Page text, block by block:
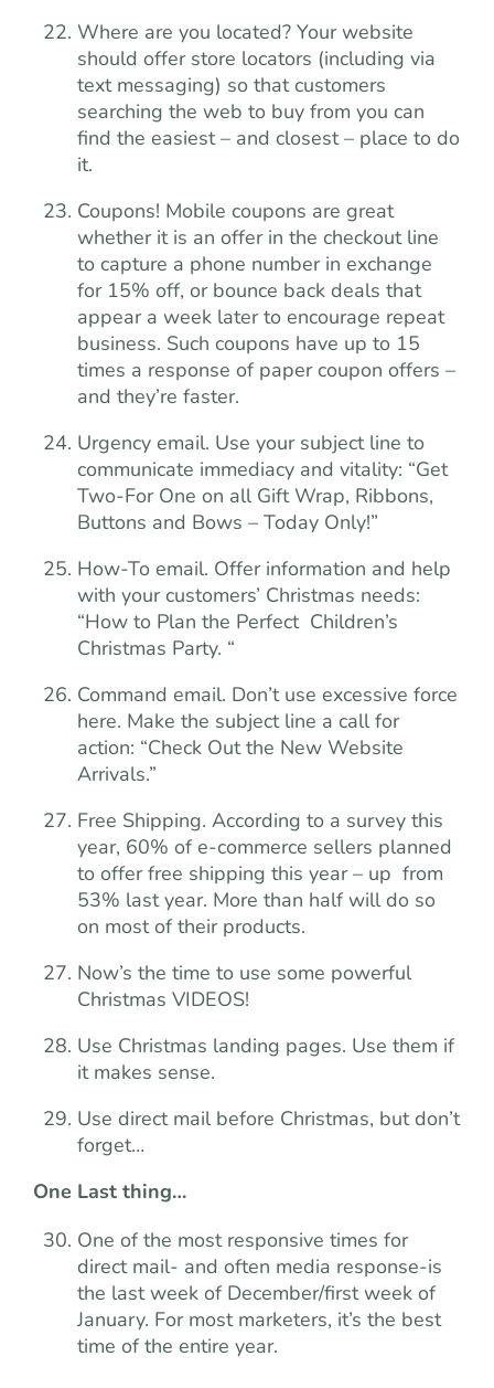
Where are you located? Your website
should offer store locators (including via
text messaging) so that customers
searching the web to buy from you can
find the easiest – and closest – place to do
it.
Coupons! Mobile coupons are great
whether it is an offer in the checkout line
to capture a phone number in exchange
for 15% off, or bounce back deals that
appear a week later to encourage repeat
business. Such coupons have up to 15
times a response of paper coupon offers –
and they’re faster.
Urgency email. Use your subject line to
communicate immediacy and vitality: “Get
Two-For One on all Gift Wrap, Ribbons,
Buttons and Bows – Today Only!”
How-To email. Offer information and help
with your customers’ Christmas needs:
“How to Plan the Perfect Children’s
Christmas Party. “
Command email. Don’t use excessive force
here. Make the subject line a call for
action: “Check Out the New Website
Arrivals.”
Free Shipping. According to a survey this
year, 60% of e-commerce sellers planned
to offer free shipping this year – up from
53% last year. More than half will do so
on most of their products.
Now’s the time to use some powerful
Christmas VIDEOS!
Use Christmas landing pages. Use them if
it makes sense.
Use direct mail before Christmas, but don’t
forget…
One Last thing…
One of the most responsive times for
direct mail- and often media response-is
the last week of December/first week of
January. For most marketers, it’s the best
time of the entire year.